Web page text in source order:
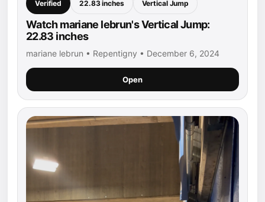
Verified 22.83 inches Vertical Jump
Watch mariane lebrun's Vertical Jump:
22.83 inches
mariane lebrun • Repentigny • December 6, 2024
Open